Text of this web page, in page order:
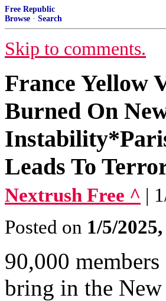
Free Republic
Browse · Search
Skip to comments.
France Yellow
Burned On
Leads To
Nextrush Free ^ |
Posted on 1/5/
90,000
bring in the New